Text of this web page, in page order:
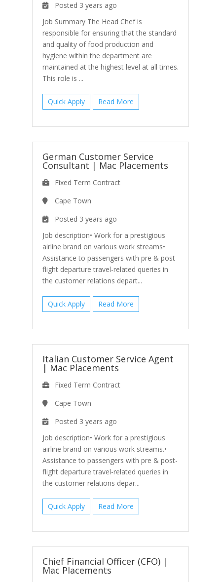
Posted 3 years ago
Job Summary The Head Chef is
responsible for ensuring that the standard
and quality of food production and
hygiene within the department are
maintained at the highest level at all times.
This role is ...
Quick Apply Read More
German Customer Service
Consultant | Mac Placements
Fixed Term Contract
Cape Town
Posted 3 years ago
Job description• Work for a prestigious
airline brand on various work streams•
Assistance to passengers with pre & post
flight departure travel-related queries in
the customer relations depart...
Quick Apply Read More
Italian Customer Service Agent
| Mac Placements
Fixed Term Contract
Cape Town
Posted 3 years ago
Job description• Work for a prestigious
airline brand on various work streams.•
Assistance to passengers with pre & post-
flight departure travel-related queries in
the customer relations depar...
Quick Apply Read More
Chief Financial Officer (CFO)|
Mac Placements